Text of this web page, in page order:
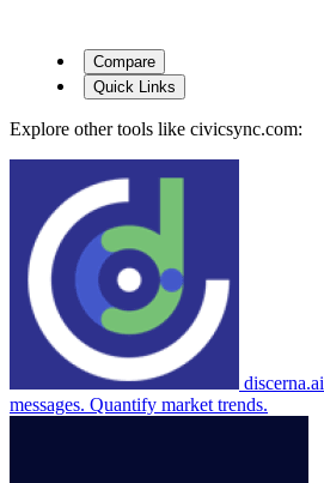
Compare
Quick Links
Explore other tools like civicsync.com:
discerna.ai
messages. Quantify market trends.